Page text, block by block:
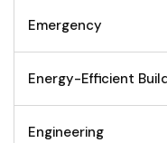
Emergency
Energy-Efficient
Engineering